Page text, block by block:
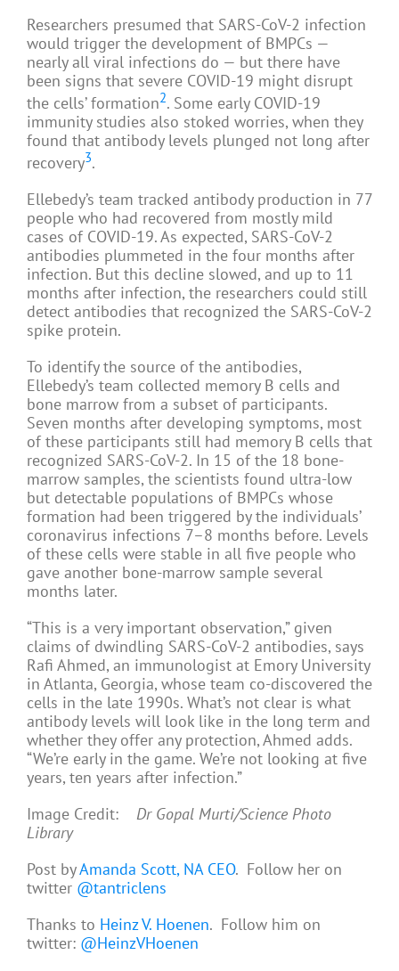
Researchers presumed that SARS-CoV-2 infection
would trigger the development of BMPCs —
nearly all viral infections do — but there have
been signs that severe COVID-19 might disrupt
the cells’ formation2. Some early COVID-19
immunity studies also stoked worries, when they
found that antibody levels plunged not long after
recovery3.
Ellebedy’s team tracked antibody production in 77
people who had recovered from mostly mild
cases of COVID-19. As expected, SARS-CoV-2
antibodies plummeted in the four months after
infection. But this decline slowed, and up to 11
months after infection, the researchers could still
detect antibodies that recognized the SARS-CoV-2
spike protein.
To identify the source of the antibodies,
Ellebedy’s team collected memory B cells and
bone marrow from a subset of participants.
Seven months after developing symptoms, most
of these participants still had memory B cells that
recognized SARS-CoV-2. In 15 of the 18 bone-
marrow samples, the scientists found ultra-low
but detectable populations of BMPCs whose
formation had been triggered by the individuals’
coronavirus infections 7–8 months before. Levels
of these cells were stable in all five people who
gave another bone-marrow sample several
months later.
“This is a very important observation,” given
claims of dwindling SARS-CoV-2 antibodies, says
Rafi Ahmed, an immunologist at Emory University
in Atlanta, Georgia, whose team co-discovered the
cells in the late 1990s. What’s not clear is what
antibody levels will look like in the long term and
whether they offer any protection, Ahmed adds.
“We’re early in the game. We’re not looking at five
years, ten years after infection.”
Image Credit:
Dr Gopal Murti/Science Photo
Library
Post byAmanda Scott, NA CEO. Follow her on
twitter @tantriclens
Thanks to Heinz V. Hoenen. Follow him on
twitter: @HeinzVHoenen